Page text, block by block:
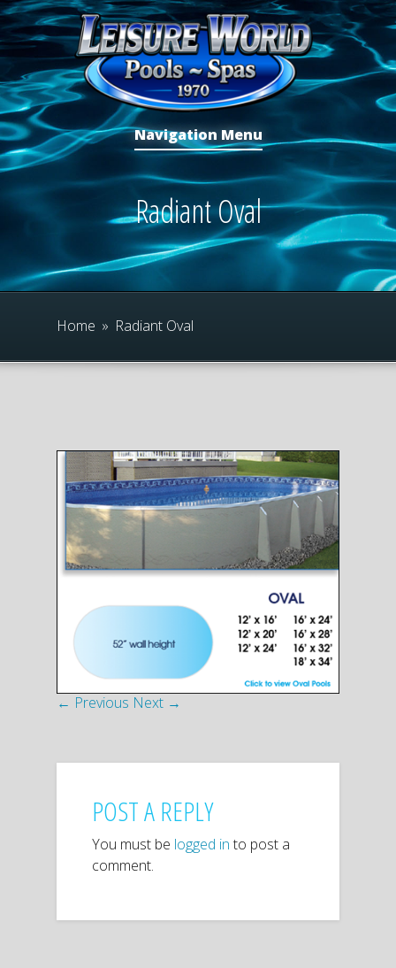
Navigation Menu
Radiant Oval
Home » Radiant Oval
← Previous Next →
POST A REPLY
You must be logged in to post a
comment.